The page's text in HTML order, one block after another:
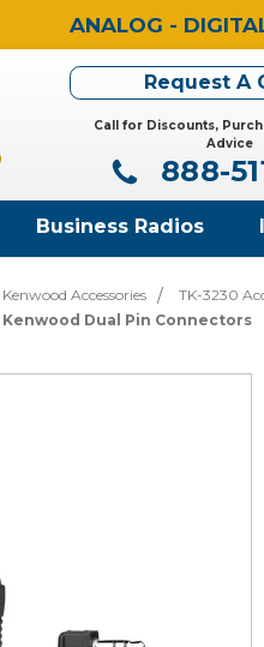
ANALOG -
Request A
Call for Discounts,
Advice
888-
Business Radios
Kenwood Accessories TK-3230
Kenwood Dual Pin Connectors